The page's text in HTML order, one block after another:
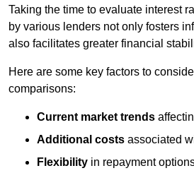
Taking the time to evaluate interest
by various lenders not only fosters
also facilitates greater financial
Here are some key factors to
comparisons:
Current market trends
Additional costs associated
Flexibility in repayment